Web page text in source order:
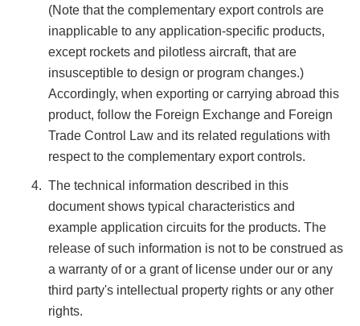
(Note that the complementary export controls are
inapplicable to any application-specific products,
except rockets and pilotless aircraft, that are
insusceptible to design or program changes.)
Accordingly, when exporting or carrying abroad this
product, follow the Foreign Exchange and Foreign
Trade Control Law and its related regulations with
respect to the complementary export controls.
The technical information described in this
document shows typical characteristics and
example application circuits for the products. The
release of such information is not to be construed as
a warranty of or a grant of license under our or any
third party's intellectual property rights or any other
rights.